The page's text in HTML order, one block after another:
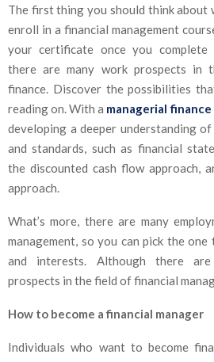
The first thing you should think about
enroll in a financial management
your certificate once you complete
there are many work prospects in
finance. Discover the possibilities
reading on. With a managerial
developing a deeper understanding
and standards, such as financial
the discounted cash flow approach,
approach.
What’s more, there are many
management, so you can pick the
and interests. Although there
prospects in the field of financial
How to become a financial manager
Individuals who want to become